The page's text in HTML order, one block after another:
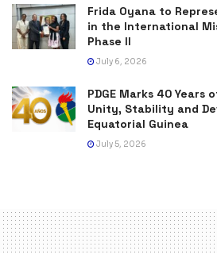
Frida Oyana to
in the International
Phase II
July 6, 2026
PDGE Marks 40
Unity, Stability and
Equatorial Guinea
July 5, 2026